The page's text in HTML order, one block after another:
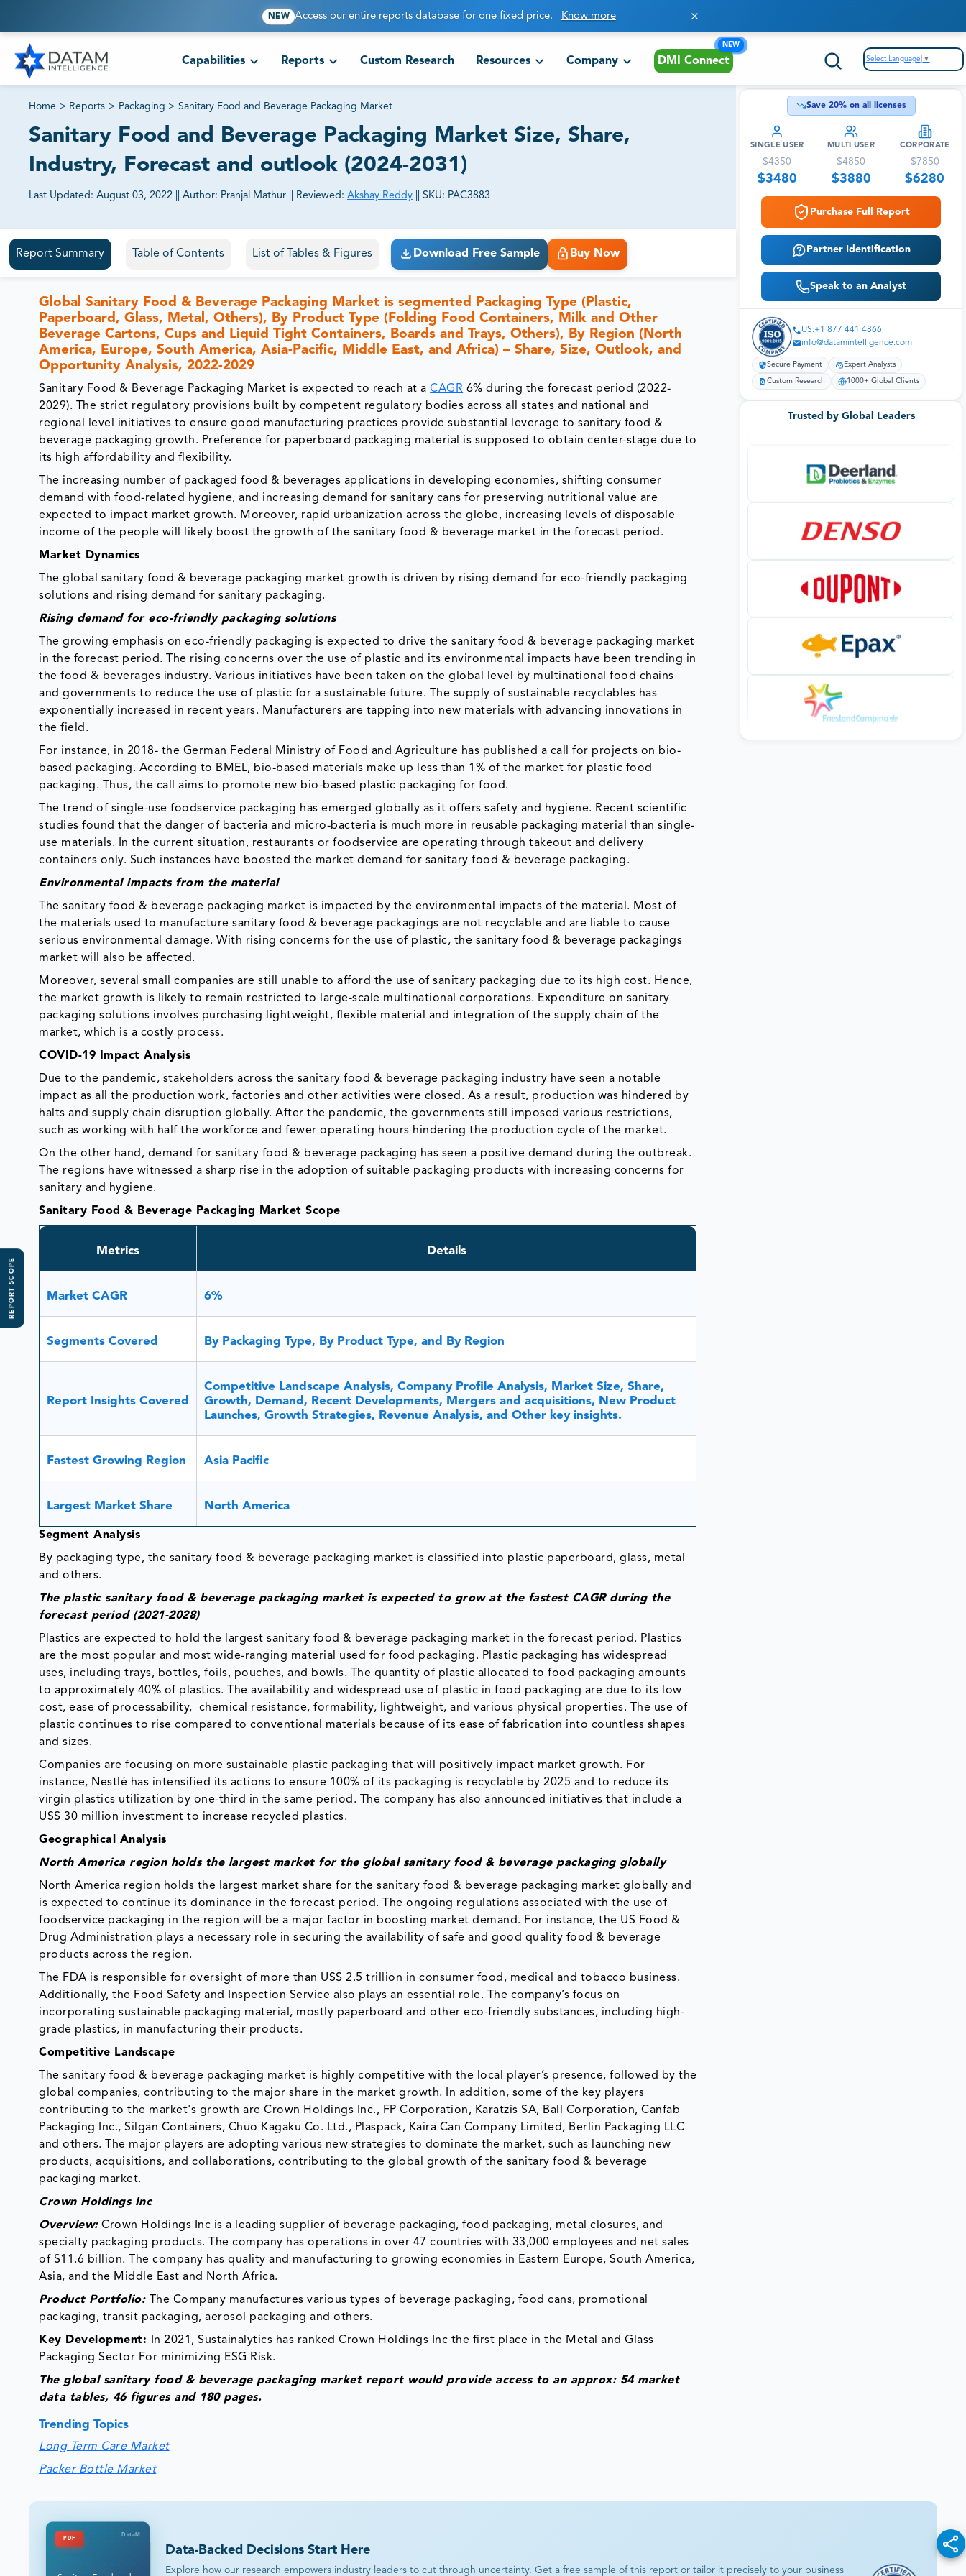
NEW Access our entire reports database for one fixed price. Know more
Capabilities Reports Custom Research Resources Company DMI Connect
NEW
Select Language ▼
Home > Reports > Packaging > Sanitary Food and Beverage Packaging Market
Sanitary Food and Beverage Packaging Market Size, Share,
Industry, Forecast and outlook (2024-2031)
Last Updated: August 03, 2022 Author: Pranjal Mathur Reviewed: Akshay Reddy SKU: PAC3883
81% of our Clients purchase reports tailored to their exact business goals.
Report Summary Table of Contents List of Tables & Figures Download Free Sample Buy Now
REPORT SCOPE
Global Sanitary Food & Beverage Packaging Market is segmented Packaging Type (Plastic,
Paperboard, Glass, Metal, Others), By Product Type (Folding Food Containers, Milk and Other
Beverage Cartons, Cups and Liquid Tight Containers, Boards and Trays, Others), By Region (North
America, Europe, South America, Asia-Pacific, Middle East, and Africa) – Share, Size, Outlook, and
Opportunity Analysis, 2022-2029
Sanitary Food & Beverage Packaging Market is expected to reach at aCAGR 6% during the forecast period (2022-
2029). The strict regulatory provisions built by competent regulatory bodies across all states and national and
regional level initiatives to ensure good manufacturing practices provide substantial leverage to sanitary food &
beverage packaging growth. Preference for paperboard packaging material is supposed to obtain center-stage due to
its high affordability and flexibility.
The increasing number of packaged food & beverages applications in developing economies, shifting consumer
demand with food-related hygiene, and increasing demand for sanitary cans for preserving nutritional value are
expected to impact market growth. Moreover, rapid urbanization across the globe, increasing levels of disposable
income of the people will likely boost the growth of the sanitary food & beverage market in the forecast period.
Market Dynamics
The global sanitary food & beverage packaging market growth is driven by rising demand for eco-friendly packaging
solutions and rising demand for sanitary packaging.
Rising demand for eco-friendly packaging solutions
The growing emphasis on eco-friendly packaging is expected to drive the sanitary food & beverage packaging market
in the forecast period. The rising concerns over the use of plastic and its environmental impacts have been trending in
the food & beverages industry. Various initiatives have been taken on the global level by multinational food chains
and governments to reduce the use of plastic for a sustainable future. The supply of sustainable recyclables has
exponentially increased in recent years. Manufacturers are tapping into new materials with advancing innovations in
the field.
For instance, in 2018- the German Federal Ministry of Food and Agriculture has published a call for projects on bio-
based packaging. According to BMEL, bio-based materials make up less than 1% of the market for plastic food
packaging. Thus, the call aims to promote new bio-based plastic packaging for food.
The trend of single-use foodservice packaging has emerged globally as it offers safety and hygiene. Recent scientific
studies found that the danger of bacteria and micro-bacteria is much more in reusable packaging material than single-
use materials. In the current situation, restaurants or foodservice are operating through takeout and delivery
containers only. Such instances have boosted the market demand for sanitary food & beverage packaging.
Environmental impacts from the material
The sanitary food & beverage packaging market is impacted by the environmental impacts of the material. Most of
the materials used to manufacture sanitary food & beverage packagings are not recyclable and are liable to cause
serious environmental damage. With rising concerns for the use of plastic, the sanitary food & beverage packagings
market will also be affected.
Moreover, several small companies are still unable to afford the use of sanitary packaging due to its high cost. Hence,
the market growth is likely to remain restricted to large-scale multinational corporations. Expenditure on sanitary
packaging solutions involves purchasing lightweight, flexible material and integration of the supply chain of the
market, which is a costly process.
COVID-19 Impact Analysis
Due to the pandemic, stakeholders across the sanitary food & beverage packaging industry have seen a notable
impact as all the production work, factories and other activities were closed. As a result, production was hindered by
halts and supply chain disruption globally. After the pandemic, the governments still imposed various restrictions,
such as working with half the workforce and fewer operating hours hindering the production cycle of the market.
On the other hand, demand for sanitary food & beverage packaging has seen a positive demand during the outbreak.
The regions have witnessed a sharp rise in the adoption of suitable packaging products with increasing concerns for
sanitary and hygiene.
Sanitary Food & Beverage Packaging Market Scope
Metrics Details
Market CAGR 6%
Segments Covered By Packaging Type, By Product Type, and By Region
Report Insights Covered
Competitive Landscape Analysis, Company Profile Analysis, Market Size, Share,
Growth, Demand, Recent Developments, Mergers and acquisitions, New Product
Launches, Growth Strategies, Revenue Analysis, and Other key insights.
Fastest Growing Region Asia Pacific
Largest Market Share North America
Segment Analysis
By packaging type, the sanitary food & beverage packaging market is classified into plastic paperboard, glass, metal
and others.
The plastic sanitary food & beverage packaging market is expected to grow at the fastest CAGR during the
forecast period (2021-2028)
Plastics are expected to hold the largest sanitary food & beverage packaging market in the forecast period. Plastics
are the most popular and most wide-ranging material used for food packaging. Plastic packaging has widespread
uses, including trays, bottles, foils, pouches, and bowls. The quantity of plastic allocated to food packaging amounts
to approximately 40% of plastics. The availability and widespread use of plastic in food packaging are due to its low
cost, ease of processability, chemical resistance, formability, lightweight, and various physical properties. The use of
plastic continues to rise compared to conventional materials because of its ease of fabrication into countless shapes
and sizes.
Companies are focusing on more sustainable plastic packaging that will positively impact market growth. For
instance, Nestlé has intensified its actions to ensure 100% of its packaging is recyclable by 2025 and to reduce its
virgin plastics utilization by one-third in the same period. The company has also announced initiatives that include a
US$ 30 million investment to increase recycled plastics.
Geographical Analysis
North America region holds the largest market for the global sanitary food & beverage packaging globally
North America region holds the largest market share for the sanitary food & beverage packaging market globally and
is expected to continue its dominance in the forecast period. The ongoing regulations associated with the use of
foodservice packaging in the region will be a major factor in boosting market demand. For instance, the US Food &
Drug Administration plays a necessary role in securing the availability of safe and good quality food & beverage
products across the region.
The FDA is responsible for oversight of more than US$ 2.5 trillion in consumer food, medical and tobacco business.
Additionally, the Food Safety and Inspection Service also plays an essential role. The company’s focus on
incorporating sustainable packaging material, mostly paperboard and other eco-friendly substances, including high-
grade plastics, in manufacturing their products.
Competitive Landscape
The sanitary food & beverage packaging market is highly competitive with the local player’s presence, followed by the
global companies, contributing to the major share in the market growth. In addition, some of the key players
contributing to the market's growth are Crown Holdings Inc., FP Corporation, Karatzis SA, Ball Corporation, Canfab
Packaging Inc., Silgan Containers, Chuo Kagaku Co. Ltd., Plaspack, Kaira Can Company Limited, Berlin Packaging LLC
and others. The major players are adopting various new strategies to dominate the market, such as launching new
products, acquisitions, and collaborations, contributing to the global growth of the sanitary food & beverage
packaging market.
Crown Holdings Inc
Overview:Crown Holdings Inc is a leading supplier of beverage packaging, food packaging, metal closures, and
specialty packaging products. The company has operations in over 47 countries with 33,000 employees and net sales
of $11.6 billion. The company has quality and manufacturing to growing economies in Eastern Europe, South America,
Asia, and the Middle East and North Africa.
Product Portfolio:
The Company manufactures various types of beverage packaging, food cans, promotional
packaging, transit packaging, aerosol packaging and others.
Key Development:
In 2021, Sustainalytics has ranked Crown Holdings Inc the first place in the Metal and Glass
Packaging Sector For minimizing ESG Risk.
The global sanitary food & beverage packaging market report would provide access to an approx: 54 market
data tables, 46 figures and 180 pages.
Trending Topics
Long Term Care Market
Packer Bottle Market
Save 20% on all licenses
SINGLE USER
$4350
$3480
MULTI USER
$4850
$3880
CORPORATE
$7850
$6280
Purchase Full Report
Partner Identification
Speak to an Analyst
US:+1 877 441 4866
info@datamintelligence.com
Secure Payment Expert Analysts
Custom Research 1000+ Global Clients
Trusted by Global Leaders
PDF
DataM
Data-Backed Decisions Start Here
Explore how our research empowers industry leaders to cut through uncertainty. Get a free sample of this report or tailor it precisely to your business